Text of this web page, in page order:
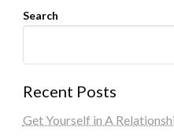
Search
Recent Posts
Get Yourself in A